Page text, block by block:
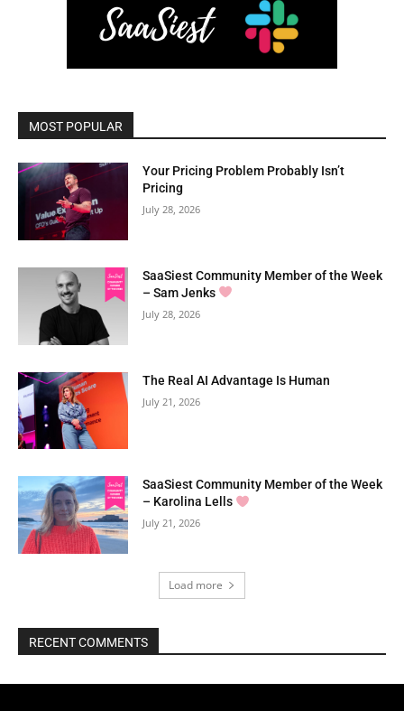
MOST POPULAR
Your Pricing Problem Probably Isn’t
Pricing
July 28, 2026
SaaSiest Community Member of the Week
– Sam Jenks
July 28, 2026
The Real AI Advantage Is Human
July 21, 2026
SaaSiest Community Member of the Week
– Karolina Lells
July 21, 2026
Load more
RECENT COMMENTS